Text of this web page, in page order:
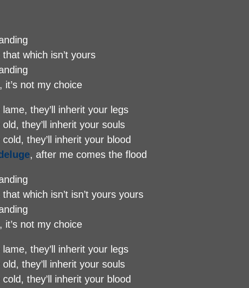
that which isn’t yours
it’s not my choice
they’ll inherit your legs
they’ll inherit your souls
they’ll inherit your blood
, after me comes the flood
that which isn’t isn’t yours yours
it’s not my choice
they’ll inherit your legs
they’ll inherit your souls
they’ll inherit your blood